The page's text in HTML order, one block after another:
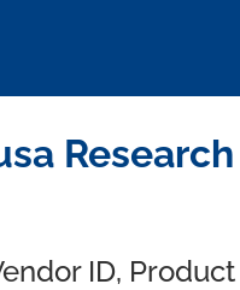
ID,